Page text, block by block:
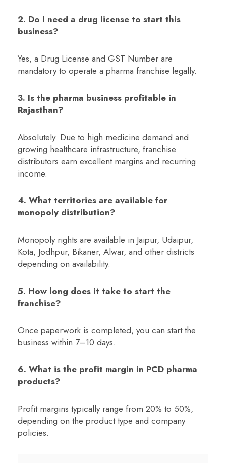
2. Do I need a drug license to start this
business?
Yes, a Drug License and GST Number are
mandatory to operate a pharma franchise legally.
3. Is the pharma business profitable in
Rajasthan?
Absolutely. Due to high medicine demand and
growing healthcare infrastructure, franchise
distributors earn excellent margins and recurring
income.
4. What territories are available for
monopoly distribution?
Monopoly rights are available in Jaipur, Udaipur,
Kota, Jodhpur, Bikaner, Alwar, and other districts
depending on availability.
5. How long does it take to start the
franchise?
Once paperwork is completed, you can start the
business within 7–10 days.
6. What is the profit margin in PCD pharma
products?
Profit margins typically range from 20% to 50%,
depending on the product type and company
policies.